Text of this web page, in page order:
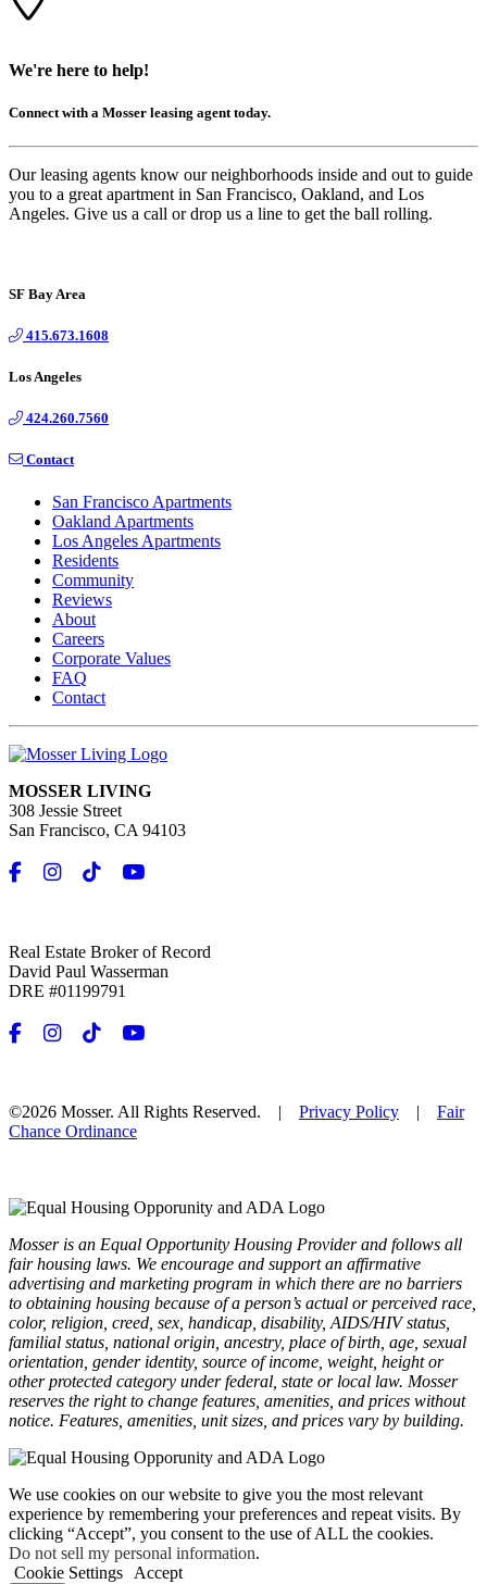
We're here to help!
Connect with a Mosser leasing agent today.
Our leasing agents know our neighborhoods inside and out to guide
you to a great apartment in San Francisco, Oakland, and Los
Angeles. Give us a call or drop us a line to get the ball rolling.
SF Bay Area
415.673.1608
Los Angeles
424.260.7560
Contact
San Francisco Apartments
Oakland Apartments
Los Angeles Apartments
Residents
Community
Reviews
About
Careers
Corporate Values
FAQ
Contact
MOSSER LIVING
308 Jessie Street
San Francisco, CA 94103
Real Estate Broker of Record
David Paul Wasserman
DRE #01199791
©2026 Mosser. All Rights Reserved. | Privacy Policy | Fair
Chance Ordinance
Mosser is an Equal Opportunity Housing Provider and follows all
fair housing laws. We encourage and support an affirmative
advertising and marketing program in which there are no barriers
to obtaining housing because of a person’s actual or perceived race,
color, religion, creed, sex, handicap, disability, AIDS/HIV status,
familial status, national origin, ancestry, place of birth, age, sexual
orientation, gender identity, source of income, weight, height or
other protected category under federal, state or local law. Mosser
reserves the right to change features, amenities, and prices without
notice. Features, amenities, unit sizes, and prices vary by building.
We use cookies on our website to give you the most relevant
experience by remembering your preferences and repeat visits. By
clicking “Accept”, you consent to the use of ALL the cookies.
Do not sell my personal information.
Cookie Settings
Accept